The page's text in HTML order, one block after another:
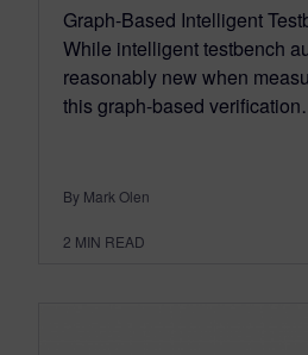
Graph-Based Intelligent
While intelligent testbench
reasonably new when
this graph-based
By Mark Olen
2 MIN READ